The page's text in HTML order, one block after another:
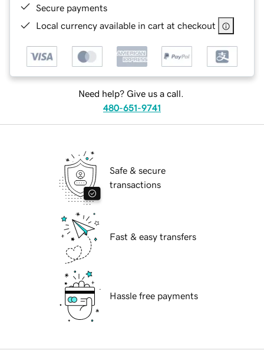
Secure payments
Local currency available in cart at checkout
Need help? Give us a call.
480-651-9741
Safe & secure
transactions
Fast & easy transfers
Hassle free payments